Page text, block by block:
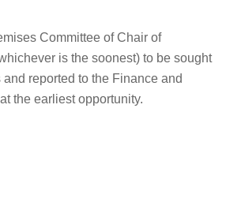
Committee of Chair of
is the soonest) to be sought
reported to the Finance and
the earliest opportunity.